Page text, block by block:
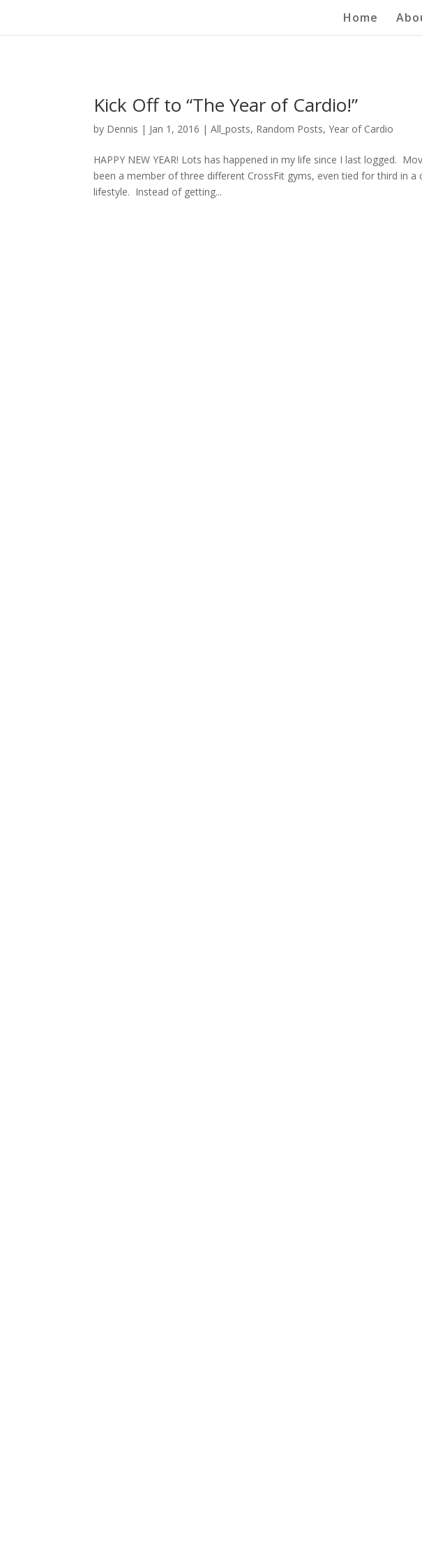
Home
Kick Off to “The Year of Cardio!”
by Dennis | Jan 1, 2016 |All_posts, Random Posts,Year of Cardio
HAPPY NEW YEAR! Lots has happened in my life since I last logged.
been a member of three different CrossFit gyms, even tied for third in
lifestyle. Instead of getting...